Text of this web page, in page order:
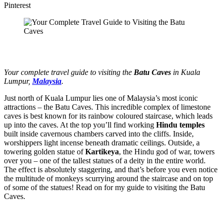
Pinterest
Your complete travel guide to visiting the Batu Caves in Kuala
Lumpur, Malaysia.
Just north of Kuala Lumpur lies one of Malaysia’s most iconic
attractions – the Batu Caves. This incredible complex of limestone
caves is best known for its rainbow coloured staircase, which leads
up into the caves. At the top you’ll find working Hindu temples
built inside cavernous chambers carved into the cliffs. Inside,
worshippers light incense beneath dramatic ceilings. Outside, a
towering golden statue ofKartikeya, the Hindu god of war, towers
over you – one of the tallest statues of a deity in the entire world.
The effect is absolutely staggering, and that’s before you even notice
the multitude of monkeys scurrying around the staircase and on top
of some of the statues! Read on for my guide to visiting the Batu
Caves.